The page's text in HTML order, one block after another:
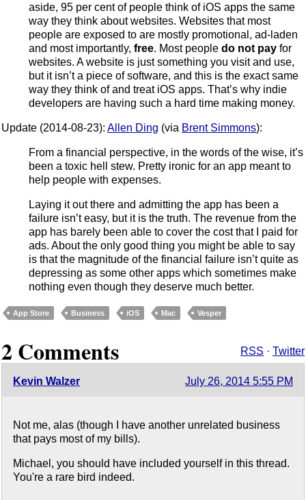
aside, 95 per cent of people think of iOS apps the same
way they think about websites. Websites that most
people are exposed to are mostly promotional, ad-laden
and most importantly, free. Most people do not pay for
websites. A website is just something you visit and use,
but it isn’t a piece of software, and this is the exact same
way they think of and treat iOS apps. That’s why indie
developers are having such a hard time making money.
Update (2014-08-23): Allen Ding (via Brent Simmons):
From a financial perspective, in the words of the wise, it’s
been a toxic hell stew. Pretty ironic for an app meant to
help people with expenses.
Laying it out there and admitting the app has been a
failure isn’t easy, but it is the truth. The revenue from the
app has barely been able to cover the cost that I paid for
ads. About the only good thing you might be able to say
is that the magnitude of the financial failure isn’t quite as
depressing as some other apps which sometimes make
nothing even though they deserve much better.
App Store Business iOS Mac Vesper
2 Comments RSS · Twitter
Kevin Walzer July 26, 2014 5:55 PM
Not me, alas (though I have another unrelated business
that pays most of my bills).
Michael, you should have included yourself in this thread.
You're a rare bird indeed.